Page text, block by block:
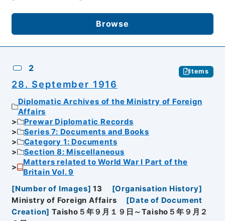
Browse
2 Items
28. September 1916
Diplomatic Archives of the Ministry of Foreign
Affairs
Prewar Diplomatic Records
Series 7: Documents and Books
Category 1: Documents
Section 8: Miscellaneous
Matters related to World War I Part of the
Britain Vol. 9
[Number of Images] 13 [Organisation History]
Ministry of Foreign Affairs
[Date of Document
Creation] Taisho５年９月１９日～Taisho５年９月２